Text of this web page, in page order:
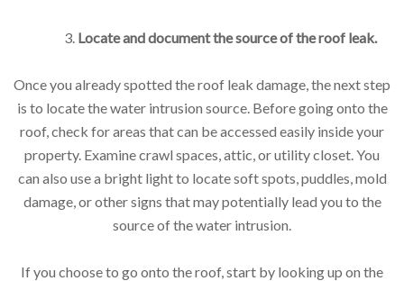
3. Locate and document the source of the roof leak.
Once you already spotted the roof leak damage, the next step
is to locate the water intrusion source. Before going onto the
roof, check for areas that can be accessed easily inside your
property. Examine crawl spaces, attic, or utility closet. You
can also use a bright light to locate soft spots, puddles, mold
damage, or other signs that may potentially lead you to the
source of the water intrusion.
If you choose to go onto the roof, start by looking up on the